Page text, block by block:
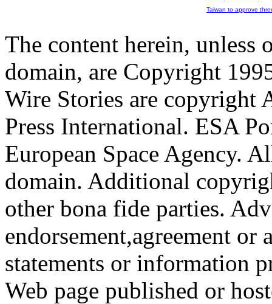
Taiwan to approve
The content herein, unless
domain, are Copyright
Wire Stories are copyright
Press International. ESA
European Space Agency.
domain. Additional
other bona fide parties.
endorsement,agreement
statements or information
Web page published or